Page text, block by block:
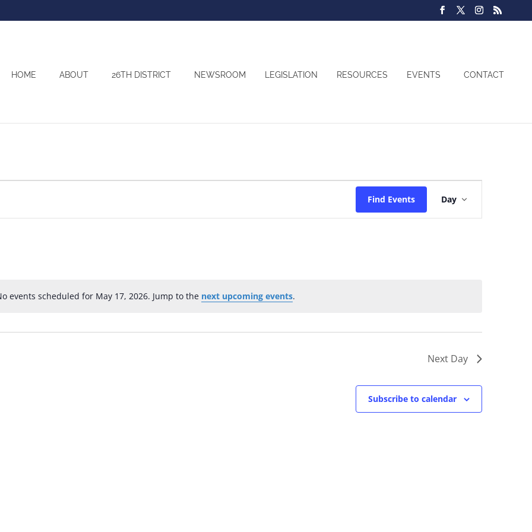
HOME ABOUT 26TH DISTRICT NEWSROOM LEGISLATION RESOURCES EVENTS CONTACT
Notice
events scheduled for May 17, 2026. Jump to the next upcoming events.
Find Events
Views
Day
Next Day
Subscribe to calendar